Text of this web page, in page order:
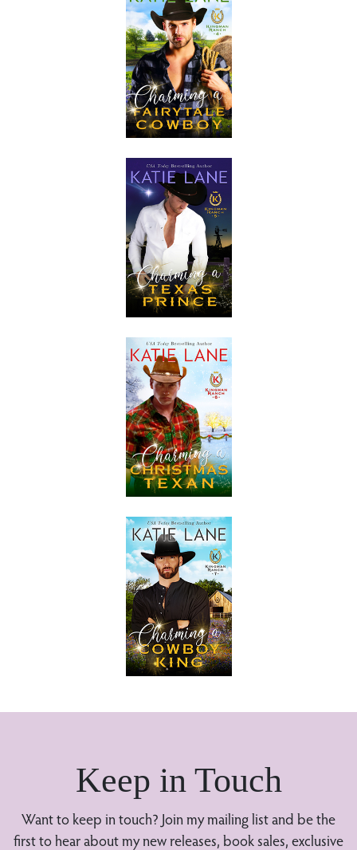
Keep in Touch
Want to keep in touch? Join my mailing list and be the
first to hear about my new releases, book sales, exclusive